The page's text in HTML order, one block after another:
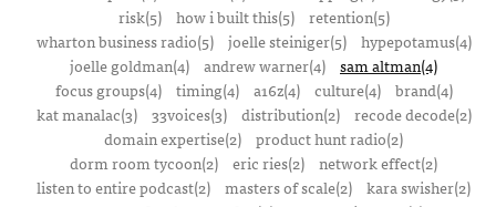
risk(5)
how i built this(5)
retention(5)
wharton business radio(5)
joelle steiniger(5)
hypepotamus(4)
joelle goldman(4) andrew warner(4) sam altman(4)
focus groups(4)
timing(4) a16z(4) culture(4)
brand(4)
kat manalac(3)
33voices(3) distribution(2)
recode decode(2)
domain expertise(2) product hunt radio(2)
dorm room tycoon(2) eric ries(2) network effect(2)
listen to entire podcast(2) masters of scale(2) kara swisher(2)